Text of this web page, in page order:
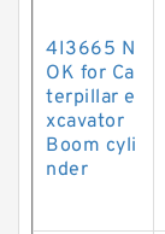
4I3665 N
OK for Ca
terpillar e
xcavator
Boom cyli
nder